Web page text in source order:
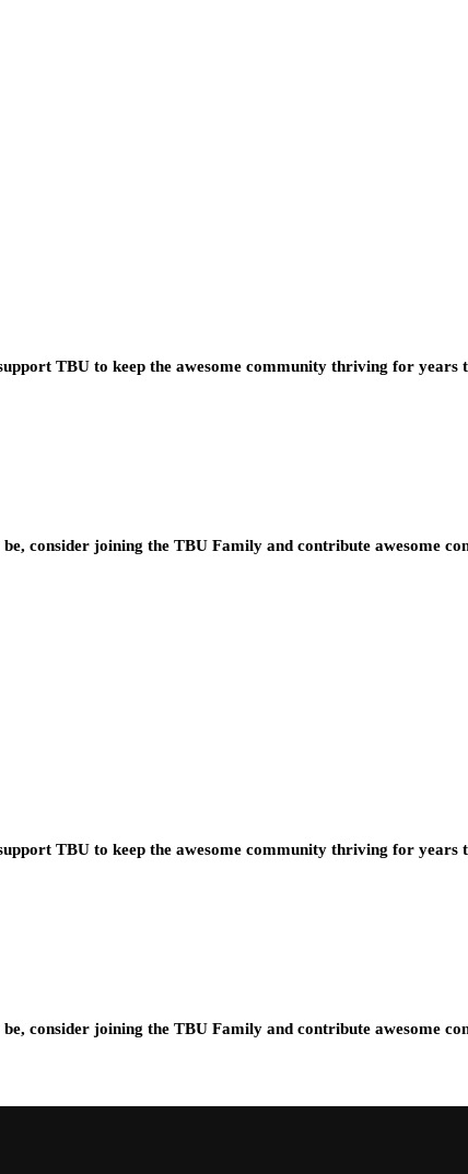
TBU to keep the awesome community thriving for
consider joining the TBU Family and contribute awesome
TBU to keep the awesome community thriving for
consider joining the TBU Family and contribute awesome